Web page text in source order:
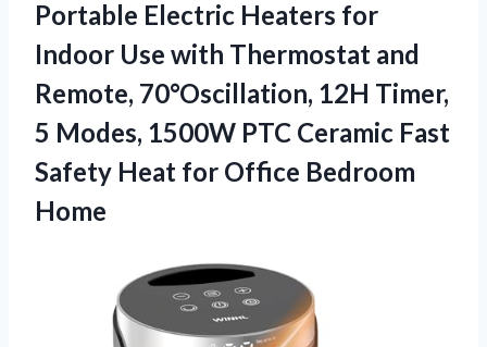
Portable Electric Heaters for
Indoor Use with Thermostat and
Remote, 70°Oscillation, 12H Timer,
5 Modes, 1500W PTC Ceramic Fast
Safety Heat for Office Bedroom
Home